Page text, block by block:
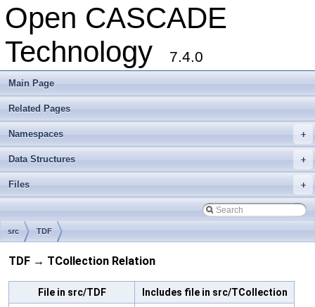
Open CASCADE
Technology
7.4.0
Main Page
Related Pages
+
Namespaces
+
Data Structures
+
Files
src TDF
TDF → TCollection Relation
File in src/TDF
Includes file in src/TCollection